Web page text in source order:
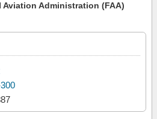
Aviation Administration (FAA)